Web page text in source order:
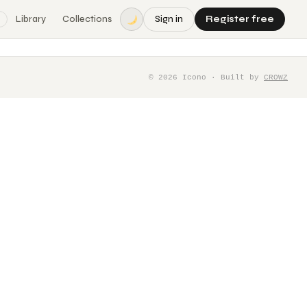
Library Collections Sign in Register free
© 2026 Icono · Built by CROWZ